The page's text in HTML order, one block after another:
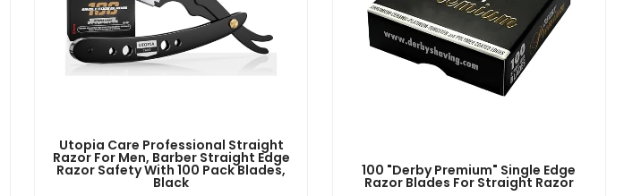
Utopia Care Professional Straight
Razor For Men, Barber Straight Edge
Razor Safety With 100 Pack Blades,
Black
100 "Derby Premium" Single Edge
Razor Blades For Straight Razor